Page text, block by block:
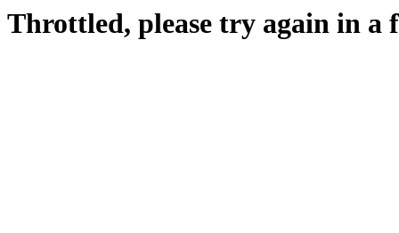
Throttled, please try again in a